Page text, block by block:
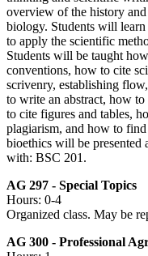
overview of the history
biology. Students will
to apply the scientific
Students will be taught
conventions, how to cite
scrivenry, establishing
to write an abstract, how
to cite figures and tables,
plagiarism, and how to
bioethics will be presented
with: BSC 201.
AG 297 - Special Topics
Hours: 0-4
Organized class. May be
AG 300 - Professional